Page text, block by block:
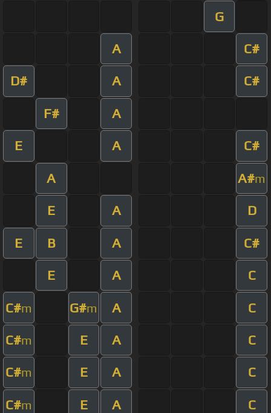
G
A C#
D# A C#
F# A
E A C#
A A#m
E A D
E B A C#
E A C
C#m G#m A C
C#m E A C
C#m E A C
C#m E A C